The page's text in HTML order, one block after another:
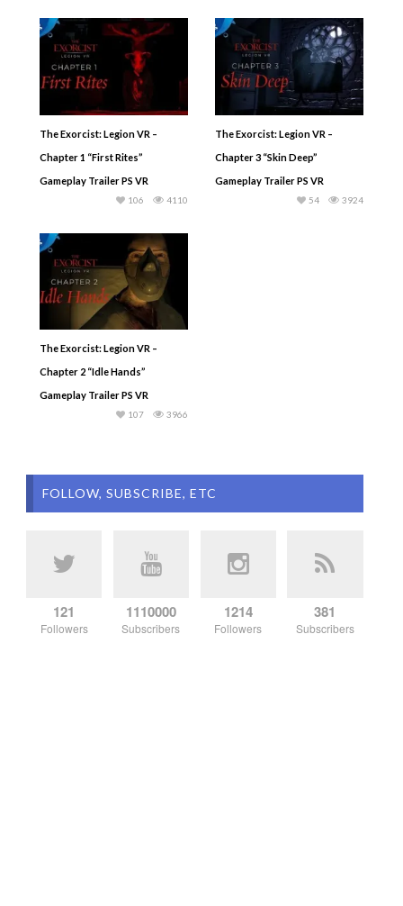
The Exorcist: Legion VR –
Chapter 1 “First Rites”
Gameplay Trailer PS VR
4110
106
The Exorcist: Legion VR –
Chapter 3 “Skin Deep”
Gameplay Trailer PS VR
3924
54
The Exorcist: Legion VR –
Chapter 2 “Idle Hands”
Gameplay Trailer PS VR
3966
107
FOLLOW, SUBSCRIBE, ETC
121
Followers
1110000
Subscribers
1214
Followers
381
Subscribers